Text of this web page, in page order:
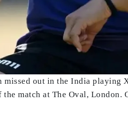
missed out in the India
the match at The Oval,